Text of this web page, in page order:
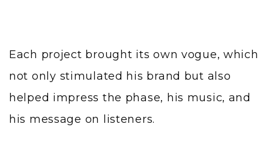
Each project brought its own vogue, which
not only stimulated his brand but also
helped impress the phase, his music, and
his message on listeners.